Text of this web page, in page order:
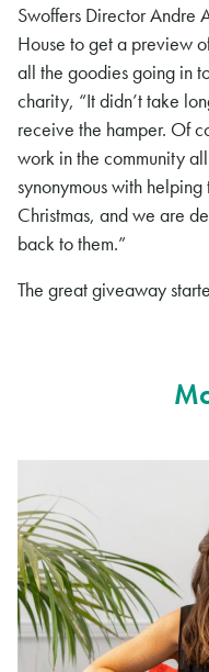
Swoffers Director Andre
House to get a preview
all the goodies going in
charity, “It didn’t take
receive the hamper. Of
work in the community
synonymous with
Christmas, and we are
back to them.”
The great giveaway